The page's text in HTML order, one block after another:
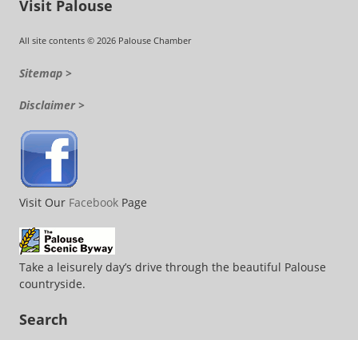
Visit Palouse
All site contents © 2026 Palouse Chamber
Sitemap >
Disclaimer >
Visit Our Facebook Page
Take a leisurely day’s drive through the beautiful Palouse
countryside.
Search